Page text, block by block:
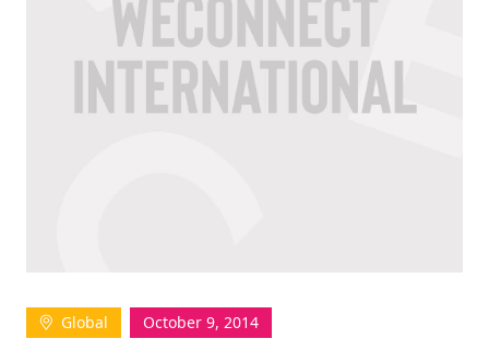
WOMEN-OWNED BUSINESSES
BUYER MEMBERSHIP
Log In
Global October 9, 2014